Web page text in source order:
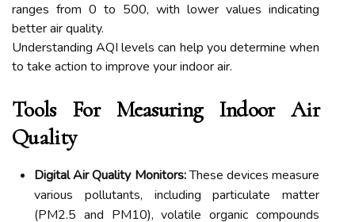
ranges from 0 to 500, with lower values indicating
better air quality.
Understanding AQI levels can help you determine when
to take action to improve your indoor air.
Tools For Measuring Indoor Air
Quality
Digital Air Quality Monitors:These devices measure
various pollutants, including particulate matter
(PM2.5 and PM10), volatile organic compounds